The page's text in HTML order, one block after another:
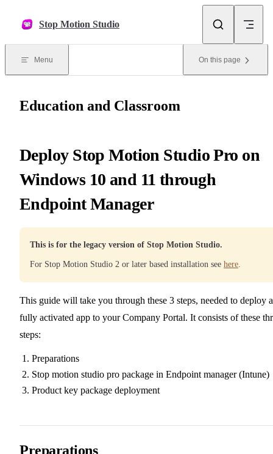
Stop Motion Studio
Menu On this page
Education and Classroom
Deploy Stop Motion Studio Pro on
Windows 10 and 11 through
Endpoint Manager
This is for the legacy version of Stop Motion Studio.
For Stop Motion Studio 2 or later based installation see here.
This guide will take you through these 3 steps, needed to deploy a
fully activated app to your Company Portal. It consists of these
steps:
Preparations
Stop motion studio pro package in Endpoint manager (Intune)
Product key package deployment
Preparations